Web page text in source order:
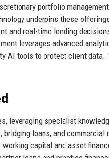
portfolio
underpins these
and real-time lending
leverages advanced
AI tools to protect client data.
leveraging specialist
bridging loans, and commercial
working capital and asset